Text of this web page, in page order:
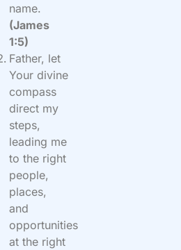
name.
(James
1:5)
Father, let
Your divine
compass
direct my
steps,
leading me
to the right
people,
places,
and
opportunities
at the right